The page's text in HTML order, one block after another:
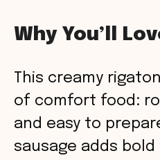
Why You’ll
This creamy
of comfort food:
and easy to
sausage adds